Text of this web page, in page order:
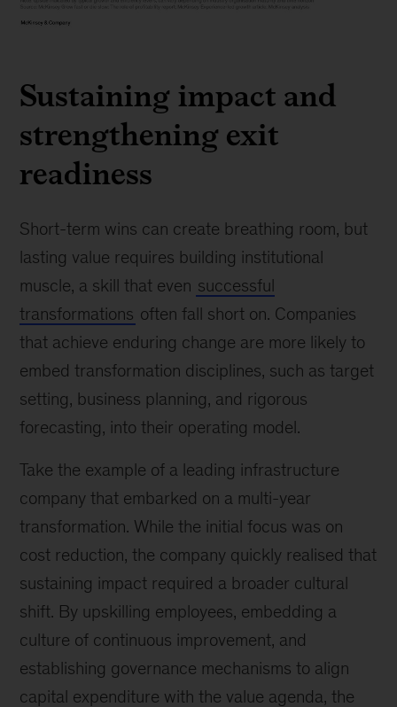
Sustaining impact and
strengthening exit
readiness
Short-term wins can create breathing room, but
lasting value requires building institutional
muscle, a skill that even successful
transformations often fall short on. Companies
that achieve enduring change are more likely to
embed transformation disciplines, such as target
setting, business planning, and rigorous
forecasting, into their operating model.
Take the example of a leading infrastructure
company that embarked on a multi-year
transformation. While the initial focus was on
cost reduction, the company quickly realised that
sustaining impact required a broader cultural
shift. By upskilling employees, embedding a
culture of continuous improvement, and
establishing governance mechanisms to align
capital expenditure with the value agenda, the